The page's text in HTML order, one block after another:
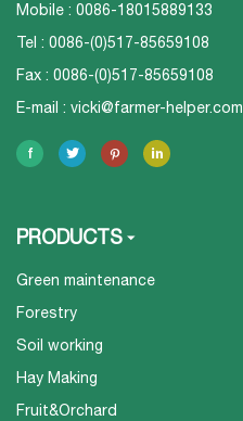
Mobile : 0086-18015889133
Tel : 0086-(0)517-85659108
Fax : 0086-(0)517-85659108
E-mail : vicki@farmer-helper.com
PRODUCTS
Green maintenance
Forestry
Soil working
Hay Making
Fruit&Orchard